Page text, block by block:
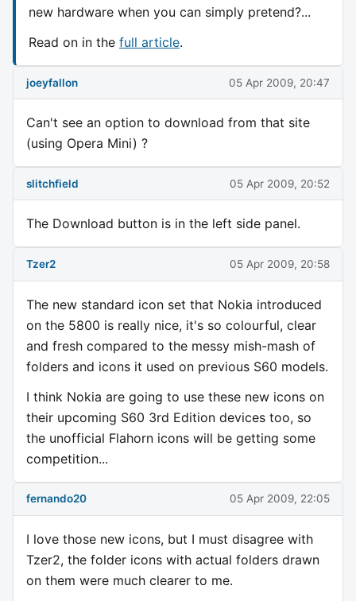
new hardware when you can simply pretend?...
Read on in the full article.
joeyfallon 05 Apr 2009, 20:47
Can't see an option to download from that site
(using Opera Mini) ?
slitchfield 05 Apr 2009, 20:52
The Download button is in the left side panel.
Tzer2 05 Apr 2009, 20:58
The new standard icon set that Nokia introduced
on the 5800 is really nice, it's so colourful, clear
and fresh compared to the messy mish-mash of
folders and icons it used on previous S60 models.
I think Nokia are going to use these new icons on
their upcoming S60 3rd Edition devices too, so
the unofficial Flahorn icons will be getting some
competition...
fernando20 05 Apr 2009, 22:05
I love those new icons, but I must disagree with
Tzer2, the folder icons with actual folders drawn
on them were much clearer to me.